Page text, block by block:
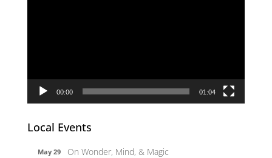
00:00 01:04
Local Events
May 29 On Wonder, Mind, & Magic